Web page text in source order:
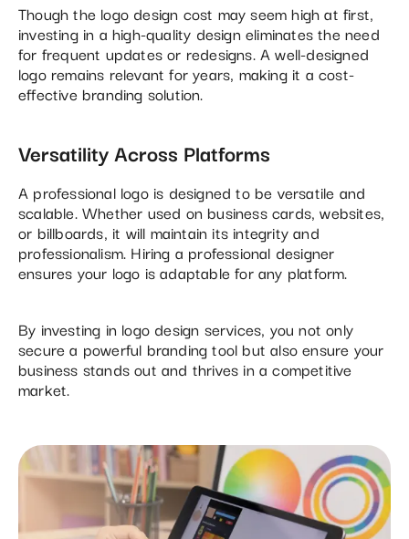
Though the logo design cost may seem high at first,
investing in a high-quality design eliminates the need
for frequent updates or redesigns. A well-designed
logo remains relevant for years, making it a cost-
effective branding solution.
Versatility Across Platforms
A professional logo is designed to be versatile and
scalable. Whether used on business cards, websites,
or billboards, it will maintain its integrity and
professionalism. Hiring a professional designer
ensures your logo is adaptable for any platform.
By investing in logo design services, you not only
secure a powerful branding tool but also ensure your
business stands out and thrives in a competitive
market.